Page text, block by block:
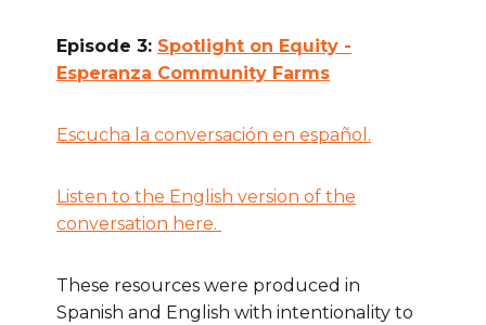
Episode 3: Spotlight on Equity -
Esperanza Community Farms
Escucha la conversación en español.
Listen to the English version of the
conversation here.
These resources were produced in
Spanish and English with intentionality to